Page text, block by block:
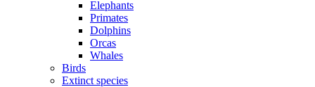
Elephants
Primates
Dolphins
Orcas
Whales
Birds
Extinct species